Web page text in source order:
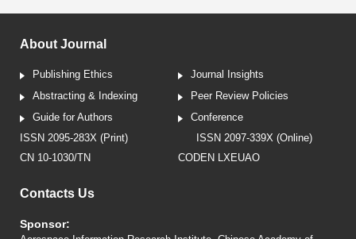
About Journal
Publishing Ethics
Journal Insights
Abstracting & Indexing
Peer Review Policies
Guide for Authors
Conference
ISSN 2095-283X (Print)
ISSN 2097-339X (Online)
CN 10-1030/TN
CODEN LXEUAO
Contacts Us
Sponsor: